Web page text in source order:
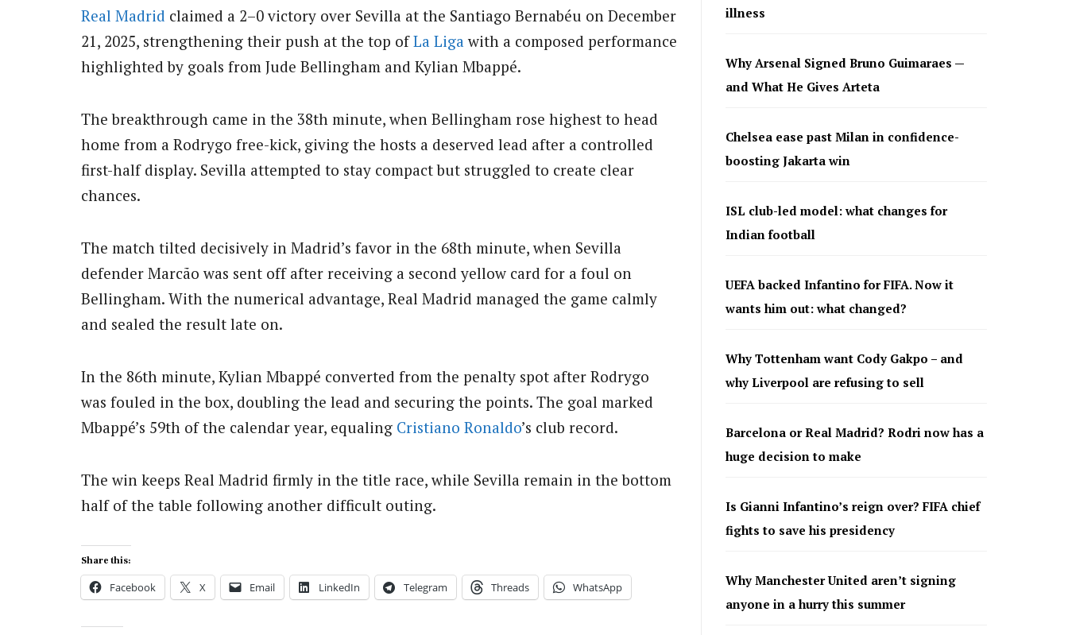
Real Madrid claimed a 2–0 victory over Sevilla at the Santiago Bernabéu on December
21, 2025, strengthening their push at the top ofLa Liga with a composed performance
highlighted by goals from Jude Bellingham and Kylian Mbappé.
The breakthrough came in the 38th minute, when Bellingham rose highest to head
home from a Rodrygo free-kick, giving the hosts a deserved lead after a controlled
first-half display. Sevilla attempted to stay compact but struggled to create clear
chances.
The match tilted decisively in Madrid’s favor in the 68th minute, when Sevilla
defender Marcão was sent off after receiving a second yellow card for a foul on
Bellingham. With the numerical advantage, Real Madrid managed the game calmly
and sealed the result late on.
In the 86th minute, Kylian Mbappé converted from the penalty spot after Rodrygo
was fouled in the box, doubling the lead and securing the points. The goal marked
Mbappé’s 59th of the calendar year, equaling Cristiano Ronaldo’s club record.
The win keeps Real Madrid firmly in the title race, while Sevilla remain in the bottom
half of the table following another difficult outing.
Share this:
Facebook X Email LinkedIn Telegram Threads WhatsApp
illness
Why Arsenal Signed Bruno Guimaraes —
and What He Gives Arteta
Chelsea ease past Milan in confidence-
boosting Jakarta win
ISL club-led model: what changes for
Indian football
UEFA backed Infantino for FIFA. Now it
wants him out: what changed?
Why Tottenham want Cody Gakpo – and
why Liverpool are refusing to sell
Barcelona or Real Madrid? Rodri now has a
huge decision to make
Is Gianni Infantino’s reign over? FIFA chief
fights to save his presidency
Why Manchester United aren’t signing
anyone in a hurry this summer